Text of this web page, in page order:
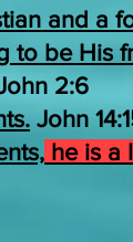
and a
to be His
2:6
John
he is a